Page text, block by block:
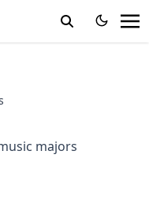
majors